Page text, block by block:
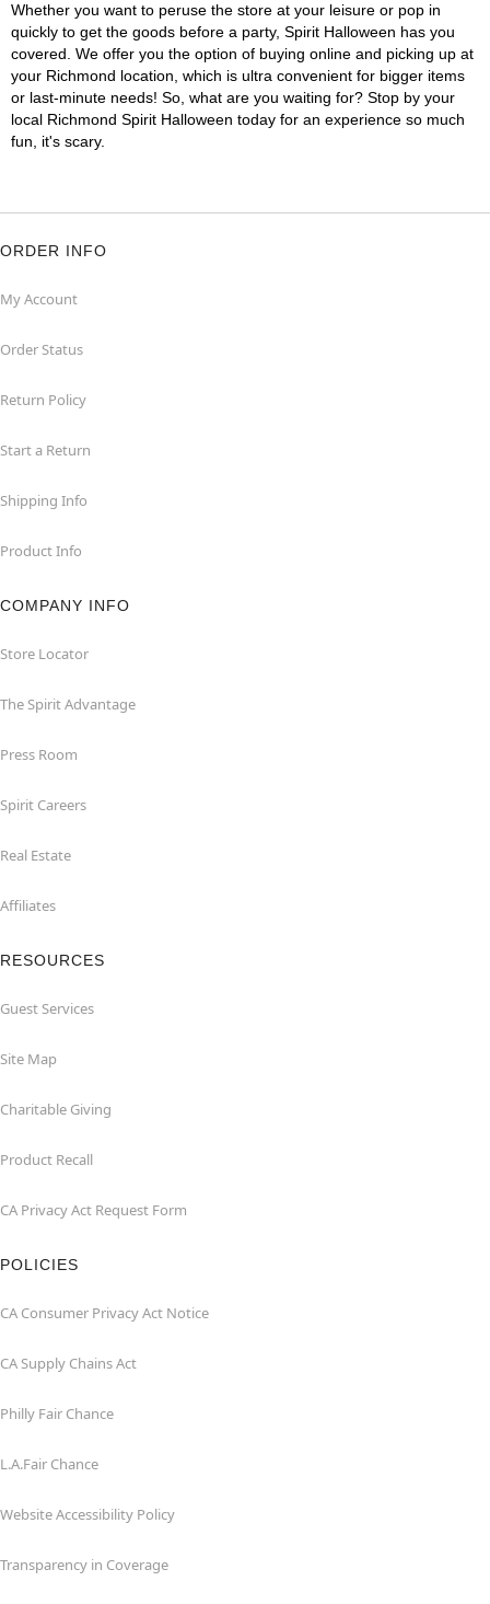
Whether you want to peruse the store at your leisure or pop in
quickly to get the goods before a party, Spirit Halloween has you
covered. We offer you the option of buying online and picking up at
your Richmond location, which is ultra convenient for bigger items
or last-minute needs! So, what are you waiting for? Stop by your
local Richmond Spirit Halloween today for an experience so much
fun, it's scary.
ORDER INFO
My Account
Order Status
Return Policy
Start a Return
Shipping Info
Product Info
COMPANY INFO
Store Locator
The Spirit Advantage
Press Room
Spirit Careers
Real Estate
Affiliates
RESOURCES
Guest Services
Site Map
Charitable Giving
Product Recall
CA Privacy Act Request Form
POLICIES
CA Consumer Privacy Act Notice
CA Supply Chains Act
Philly Fair Chance
L.A.Fair Chance
Website Accessibility Policy
Transparency in Coverage